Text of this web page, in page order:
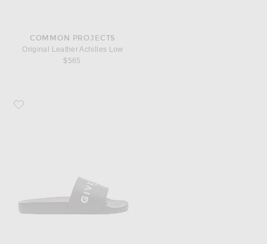
COMMON PROJECTS
Original Leather Achilles Low
$565
Favorite Givenchy Slide Sandals